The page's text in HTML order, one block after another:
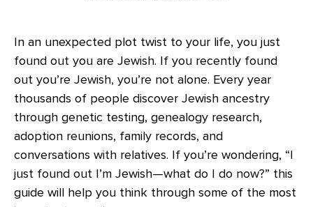
In an unexpected plot twist to your life, you just
found out you are Jewish. If you recently found
out you’re Jewish, you’re not alone. Every year
thousands of people discover Jewish ancestry
through genetic testing, genealogy research,
adoption reunions, family records, and
conversations with relatives. If you’re wondering, “I
just found out I’m Jewish—what do I do now?” this
guide will help you think through some of the most